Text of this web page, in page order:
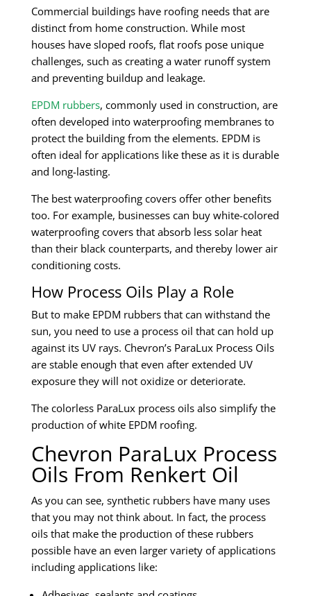
Commercial buildings have roofing needs that are
distinct from home construction. While most
houses have sloped roofs, flat roofs pose unique
challenges, such as creating a water runoff system
and preventing buildup and leakage.
EPDM rubbers, commonly used in construction, are
often developed into waterproofing membranes to
protect the building from the elements. EPDM is
often ideal for applications like these as it is durable
and long-lasting.
The best waterproofing covers offer other benefits
too. For example, businesses can buy white-colored
waterproofing covers that absorb less solar heat
than their black counterparts, and thereby lower air
conditioning costs.
How Process Oils Play a Role
But to make EPDM rubbers that can withstand the
sun, you need to use a process oil that can hold up
against its UV rays. Chevron’s ParaLux Process Oils
are stable enough that even after extended UV
exposure they will not oxidize or deteriorate.
The colorless ParaLux process oils also simplify the
production of white EPDM roofing.
Chevron ParaLux Process
Oils From Renkert Oil
As you can see, synthetic rubbers have many uses
that you may not think about. In fact, the process
oils that make the production of these rubbers
possible have an even larger variety of applications
including applications like: